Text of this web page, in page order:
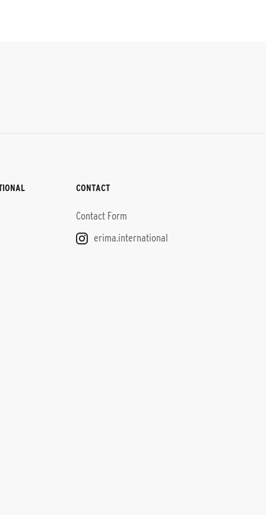
CONTACT
Contact Form
erima.international